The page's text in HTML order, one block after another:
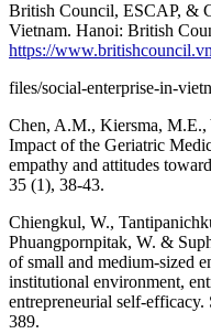
British Council, ESCAP, &
Vietnam. Hanoi: British
https://
files/social-enterprise-in-
Chen, A.M., Kiersma,
Impact of the Geriatric
empathy and attitudes
35 (1), 38-43.
Chiengkul, W.,
Phuangpornpitak, W. &
of small and medium-sized
institutional environment,
entrepreneurial self-
389.